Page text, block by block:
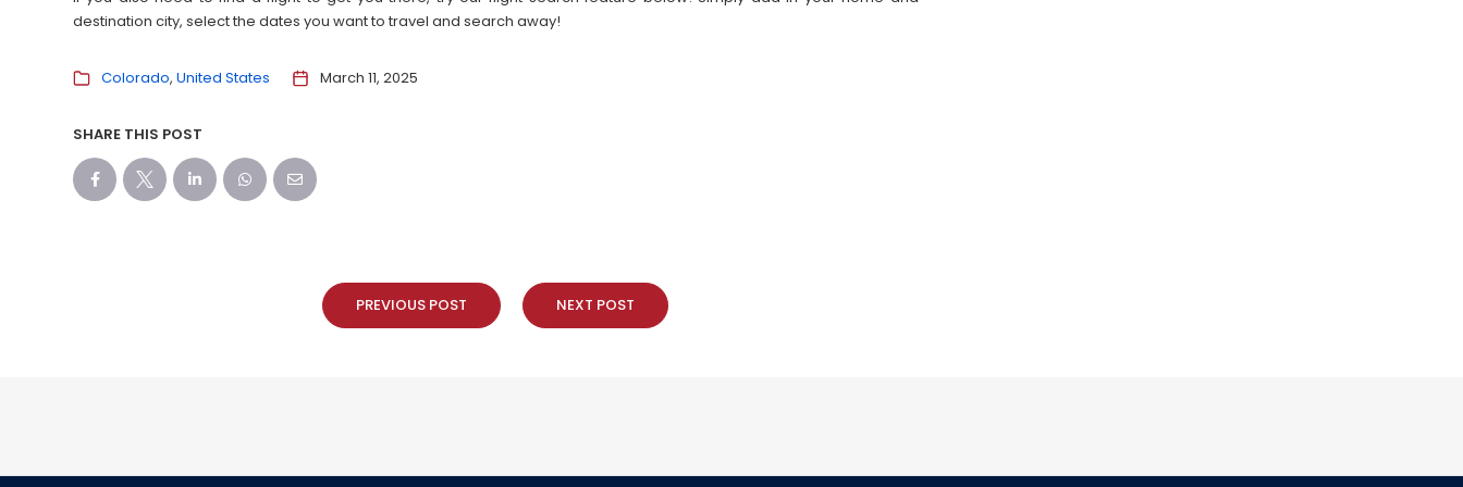
destination city, select the dates you want to travel and search away!
Colorado United States March 11, 2025
SHARE THIS POST
PREVIOUS POST NEXT POST